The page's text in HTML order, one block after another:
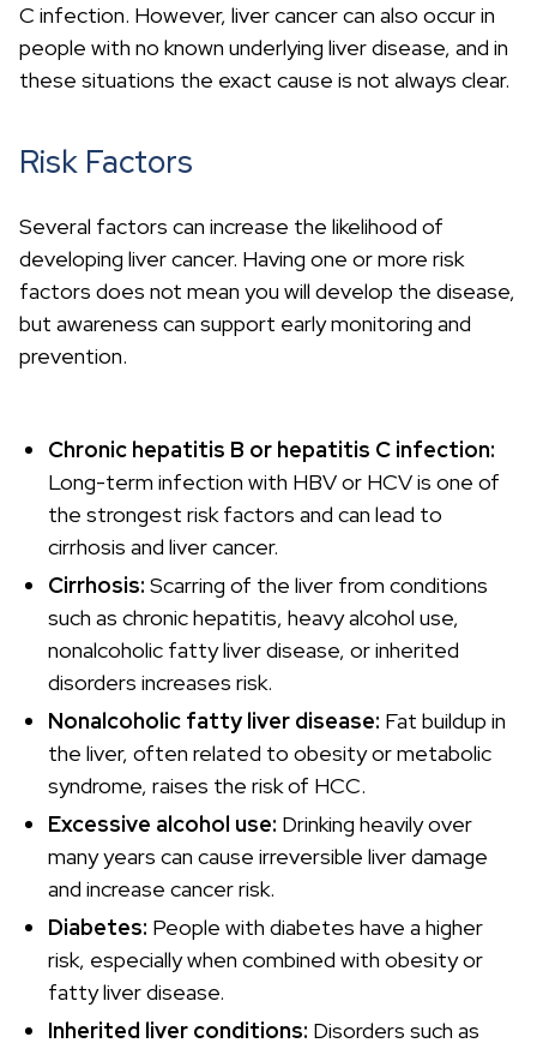
C infection. However, liver cancer can also occur in
people with no known underlying liver disease, and in
these situations the exact cause is not always clear.
Risk Factors
Several factors can increase the likelihood of
developing liver cancer. Having one or more risk
factors does not mean you will develop the disease,
but awareness can support early monitoring and
prevention.
Chronic hepatitis B or hepatitis C infection:
Long-term infection with HBV or HCV is one of
the strongest risk factors and can lead to
cirrhosis and liver cancer.
Cirrhosis: Scarring of the liver from conditions
such as chronic hepatitis, heavy alcohol use,
nonalcoholic fatty liver disease, or inherited
disorders increases risk.
Nonalcoholic fatty liver disease: Fat buildup in
the liver, often related to obesity or metabolic
syndrome, raises the risk of HCC.
Excessive alcohol use: Drinking heavily over
many years can cause irreversible liver damage
and increase cancer risk.
Diabetes: People with diabetes have a higher
risk, especially when combined with obesity or
fatty liver disease.
Inherited liver conditions: Disorders such as